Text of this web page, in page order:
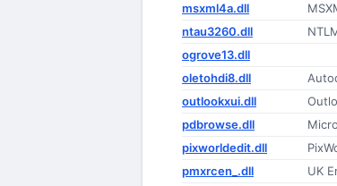
msxml4a.dll
ntau3260.dll
ogrove13.dll
oletohdi8.dll
outlookxui.dll
pdbrowse.dll
pixworldedit.dll
pmxrcen_.dll UK